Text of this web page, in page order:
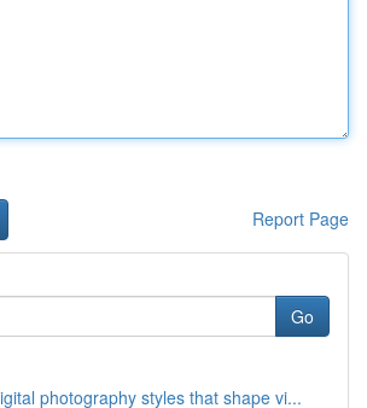
Report Page
Go
photography styles that shape vi...